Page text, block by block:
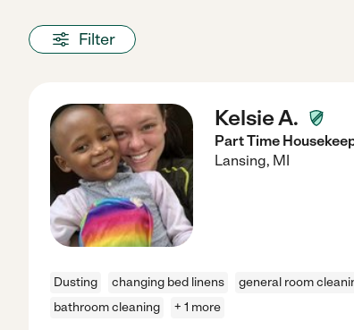
Filter
Kelsie A.
Part Time
Lansing, MI
Dusting changing bed linens general room
bathroom cleaning
+ 1 more